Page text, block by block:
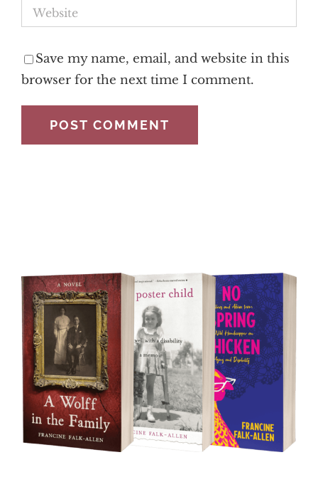
Save my name, email, and website in this
browser for the next time I comment.